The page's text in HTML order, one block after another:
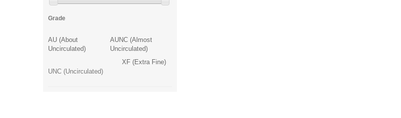
Grade
AU (About
Uncirculated)
AUNC (Almost
Uncirculated)
UNC (Uncirculated)
XF (Extra Fine)